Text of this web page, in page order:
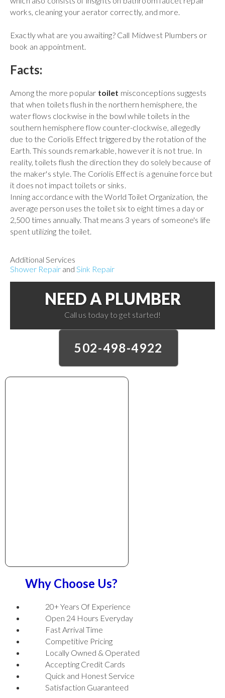
works, cleaning your aerator correctly, and more.
Exactly what are you awaiting? Call Midwest Plumbers or
book an appointment.
Facts:
Among the more popular toilet misconceptions suggests
that when toilets flush in the northern hemisphere, the
water flows clockwise in the bowl while toilets in the
southern hemisphere flow counter-clockwise, allegedly
due to the Coriolis Effect triggered by the rotation of the
Earth. This sounds remarkable, however it is not true. In
reality, toilets flush the direction they do solely because of
the maker's style. The Coriolis Effect is a genuine force but
it does not impact toilets or sinks.
Inning accordance with the World Toilet Organization, the
average person uses the toilet six to eight times a day or
2,500 times annually. That means 3 years of someone's life
spent utilizing the toilet.
Additional Services
Shower Repair and Sink Repair
NEED A PLUMBER
Call us today to get started!
502-498-4922
Why Choose Us?
20+ Years Of Experience
Open 24 Hours Everyday
Fast Arrival Time
Competitive Pricing
Locally Owned & Operated
Accepting Credit Cards
Quick and Honest Service
Satisfaction Guaranteed